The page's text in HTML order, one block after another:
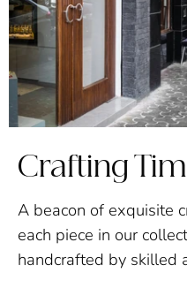
Crafting
A beacon of exquisite
each piece in our
handcrafted by skilled